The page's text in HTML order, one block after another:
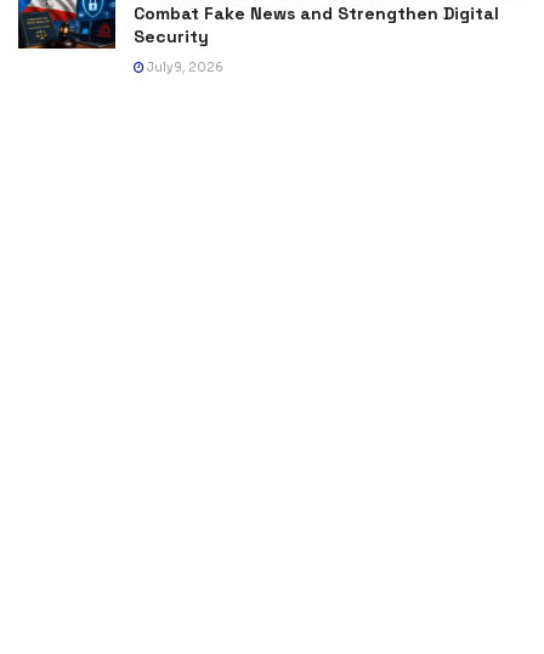
Combat Fake News and Strengthen Digital
Security
July 9, 2026